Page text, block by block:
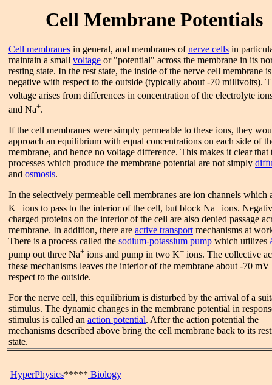
Cell Membrane Potentials
Cell membranes in general, and membranes ofnerve cells in
maintain a small voltage or "potential" across the membrane in its
resting state. In the rest state, the inside of the nerve cell membrane is
negative with respect to the outside (typically about -70 millivolts).
voltage arises from differences in concentration of the electrolyte
and Na+.
If the cell membranes were simply permeable to these ions, they
approach an equilibrium with equal concentrations on each side of
membrane, and hence no voltage difference. This makes it clear that
processes which produce the membrane potential are not simply
and osmosis.
In the selectively permeable cell membranes are ion channels which
K+ ions to pass to the interior of the cell, but block Na+ ions.
charged proteins on the interior of the cell are also denied passage
membrane. In addition, there are active transportmechanisms at
There is a process called the sodium-potassium pump which utilizes
pump out three Na+ ions and pump in two K+ ions. The collective
these mechanisms leaves the interior of the membrane about -70
respect to the outside.
For the nerve cell, this equilibrium is disturbed by the arrival of a
stimulus. The dynamic changes in the membrane potential in
stimulus is called an action potential. After the action potential the
mechanisms described above bring the cell membrane back to its
state.
HyperPhysics***** Biology